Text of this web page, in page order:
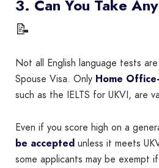
3. Can You Take
📝
Not all English language tests
Spouse Visa. Only Home
such as the IELTS for UKVI, are
Even if you score high on a
be accepted unless it meets
some applicants may be exempt